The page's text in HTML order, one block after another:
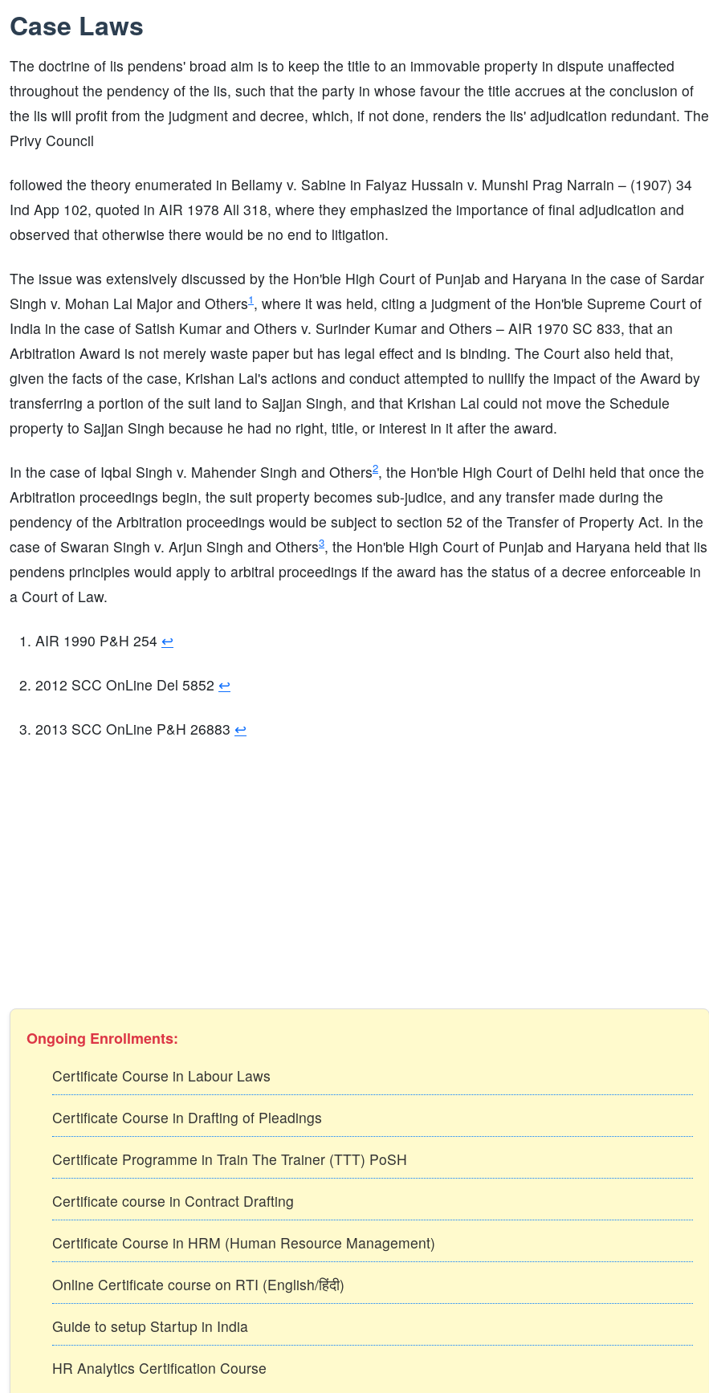
Case Laws
The doctrine of lis pendens' broad aim is to keep the title to an immovable property in dispute unaffected
throughout the pendency of the lis, such that the party in whose favour the title accrues at the conclusion of
the lis will profit from the judgment and decree, which, if not done, renders the lis' adjudication redundant. The
Privy Council
followed the theory enumerated in Bellamy v. Sabine in Faiyaz Hussain v. Munshi Prag Narrain – (1907) 34
Ind App 102, quoted in AIR 1978 All 318, where they emphasized the importance of final adjudication and
observed that otherwise there would be no end to litigation.
The issue was extensively discussed by the Hon'ble High Court of Punjab and Haryana in the case of Sardar
Singh v. Mohan Lal Major and Others1, where it was held, citing a judgment of the Hon'ble Supreme Court of
India in the case of Satish Kumar and Others v. Surinder Kumar and Others – AIR 1970 SC 833, that an
Arbitration Award is not merely waste paper but has legal effect and is binding. The Court also held that,
given the facts of the case, Krishan Lal's actions and conduct attempted to nullify the impact of the Award by
transferring a portion of the suit land to Sajjan Singh, and that Krishan Lal could not move the Schedule
property to Sajjan Singh because he had no right, title, or interest in it after the award.
In the case of Iqbal Singh v. Mahender Singh and Others2, the Hon'ble High Court of Delhi held that once the
Arbitration proceedings begin, the suit property becomes sub-judice, and any transfer made during the
pendency of the Arbitration proceedings would be subject to section 52 of the Transfer of Property Act. In the
case of Swaran Singh v. Arjun Singh and Others3, the Hon'ble High Court of Punjab and Haryana held that lis
pendens principles would apply to arbitral proceedings if the award has the status of a decree enforceable in
a Court of Law.
AIR 1990 P&H 254 ↩
2012 SCC OnLine Del 5852 ↩
2013 SCC OnLine P&H 26883 ↩
Ongoing Enrollments:
Certificate Course in Labour Laws
Certificate Course in Drafting of Pleadings
Certificate Programme in Train The Trainer (TTT) PoSH
Certificate course in Contract Drafting
Certificate Course in HRM (Human Resource Management)
Online Certificate course on RTI (English/हिंदी)
Guide to setup Startup in India
HR Analytics Certification Course